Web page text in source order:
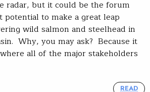
radar, but it could be the forum
to make a great leap
wild salmon and steelhead in
Why, you may ask? Because it
all of the major stakeholders
READ